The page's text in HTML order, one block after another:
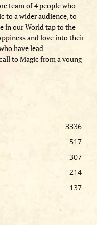
team of 4 people who
to a wider audience, to
in our World tap to the
and love into their
have lead
to Magic from a young
3336
517
307
214
137